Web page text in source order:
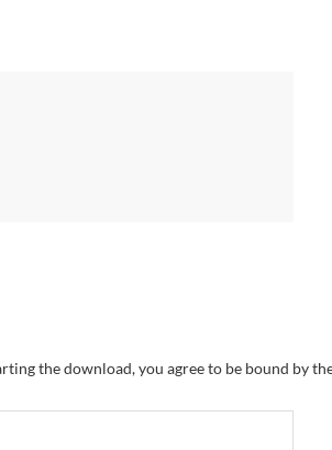
the download, you agree to be bound by